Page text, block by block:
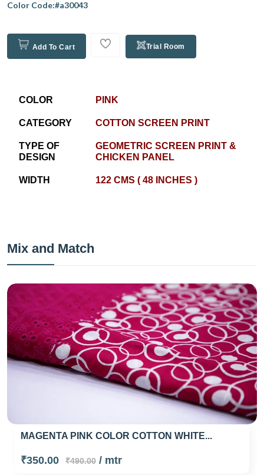
Color Code:#a30043
Add To Cart Trial Room
COLOR PINK
CATEGORY COTTON SCREEN PRINT
TYPE OF
DESIGN
GEOMETRIC SCREEN PRINT &
CHICKEN PANEL
WIDTH 122 CMS ( 48 INCHES )
Mix and Match
MAGENTA PINK COLOR COTTON WHITE...
₹350.00 ₹490.00/ mtr